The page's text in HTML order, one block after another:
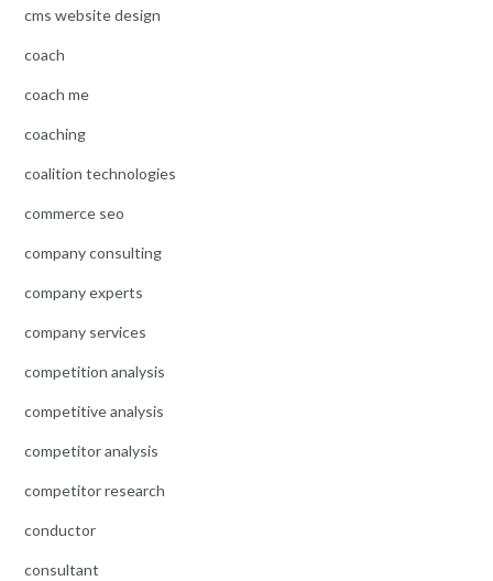
cms website design
coach
coach me
coaching
coalition technologies
commerce seo
company consulting
company experts
company services
competition analysis
competitive analysis
competitor analysis
competitor research
conductor
consultant